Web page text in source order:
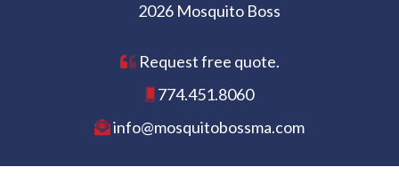
2026 Mosquito Boss
Request free quote.
774.451.8060
info@mosquitobossma.com